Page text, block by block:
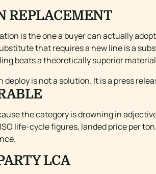
REPLACEMENT
is the one a buyer can actually
that requires a new line is a
beats a theoretically superior
is not a solution. It is a press
the category is drowning in
life-cycle figures, landed price per
LCA